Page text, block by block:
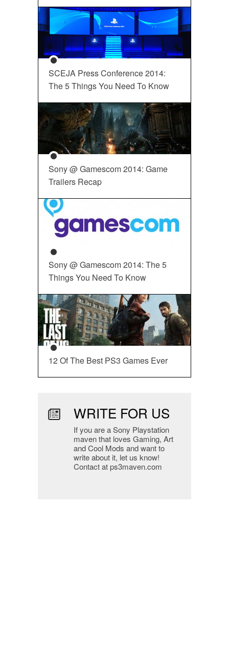
SCEJA Press Conference 2014:
The 5 Things You Need To Know
Sony @ Gamescom 2014: Game
Trailers Recap
Sony @ Gamescom 2014: The 5
Things You Need To Know
12 Of The Best PS3 Games Ever
WRITE FOR US
If you are a Sony Playstation
maven that loves Gaming, Art
and Cool Mods and want to
write about it, let us know!
Contact at ps3maven.com